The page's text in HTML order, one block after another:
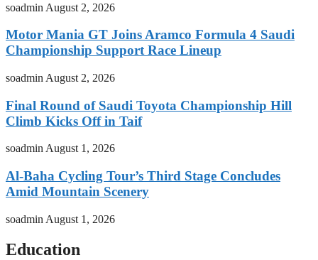
soadmin August 2, 2026
Motor Mania GT Joins Aramco Formula 4 Saudi
Championship Support Race Lineup
soadmin August 2, 2026
Final Round of Saudi Toyota Championship Hill
Climb Kicks Off in Taif
soadminAugust 1, 2026
Al-Baha Cycling Tour’s Third Stage Concludes
Amid Mountain Scenery
soadmin August 1, 2026
Education